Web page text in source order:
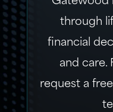
through
financial
and care.
request a